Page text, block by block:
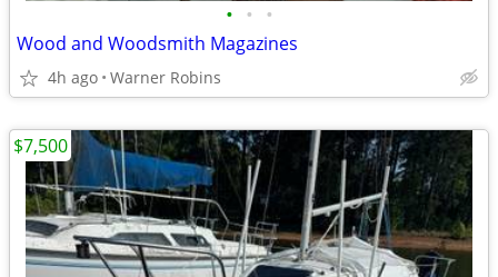
• • •
Wood and Woodsmith Magazines
4h ago Warner Robins
$7,500